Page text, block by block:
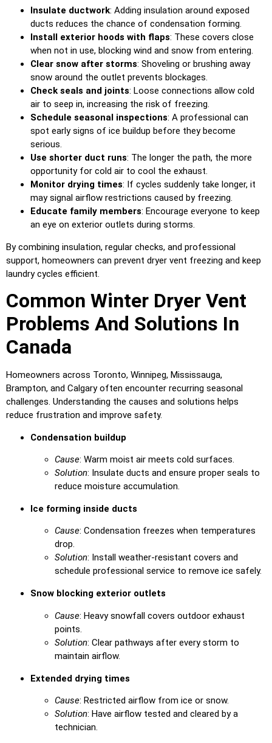
Insulate ductwork: Adding insulation around exposed
ducts reduces the chance of condensation forming.
Install exterior hoods with flaps: These covers close
when not in use, blocking wind and snow from entering.
Clear snow after storms: Shoveling or brushing away
snow around the outlet prevents blockages.
Check seals and joints: Loose connections allow cold
air to seep in, increasing the risk of freezing.
Schedule seasonal inspections: A professional can
spot early signs of ice buildup before they become
serious.
Use shorter duct runs: The longer the path, the more
opportunity for cold air to cool the exhaust.
Monitor drying times: If cycles suddenly take longer, it
may signal airflow restrictions caused by freezing.
Educate family members: Encourage everyone to keep
an eye on exterior outlets during storms.
By combining insulation, regular checks, and professional
support, homeowners can prevent dryer vent freezing and keep
laundry cycles efficient.
Common Winter Dryer Vent
Problems And Solutions In
Canada
Homeowners across Toronto, Winnipeg, Mississauga,
Brampton, and Calgary often encounter recurring seasonal
challenges. Understanding the causes and solutions helps
reduce frustration and improve safety.
Condensation buildup
Cause: Warm moist air meets cold surfaces.
Solution: Insulate ducts and ensure proper seals to
reduce moisture accumulation.
Ice forming inside ducts
Cause: Condensation freezes when temperatures
drop.
Solution: Install weather-resistant covers and
schedule professional service to remove ice safely.
Snow blocking exterior outlets
Cause: Heavy snowfall covers outdoor exhaust
points.
Solution: Clear pathways after every storm to
maintain airflow.
Extended drying times
Cause: Restricted airflow from ice or snow.
Solution: Have airflow tested and cleared by a
technician.